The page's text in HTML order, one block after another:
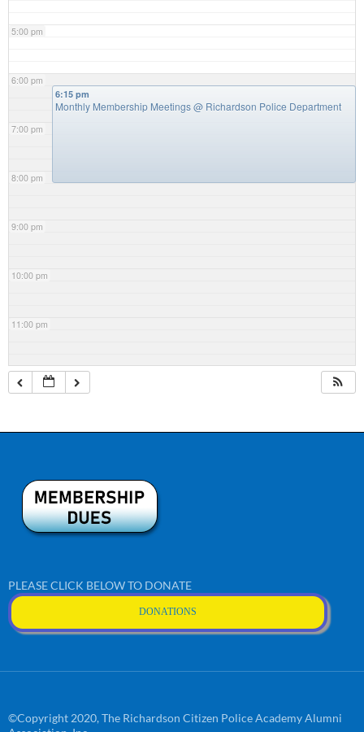
5:00 pm
6:00 pm
7:00 pm
8:00 pm
9:00 pm
10:00 pm
11:00 pm
6:15 pm
Monthly Membership Meetings@ Richardson Police Department
PLEASE CLICK BELOW TO DONATE
DONATIONS
©Copyright 2020, The Richardson Citizen Police Academy Alumni